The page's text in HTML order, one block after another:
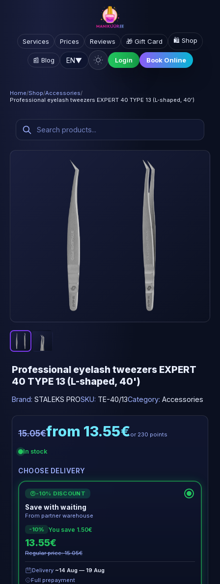
Services Prices Reviews 🎁 Gift Card 🛍️ Shop
📰 Blog EN▼ Login Book Online
Home/Shop/Accessories/
Professional eyelash tweezers EXPERT 40 TYPE 13 (L-shaped, 40')
Professional eyelash tweezers EXPERT
40 TYPE 13 (L-shaped, 40')
Brand: STALEKS PROSKU: TE-40/13Category: Accessories
15.05€from 13.55€or 230 points
In stock
CHOOSE DELIVERY
€ -10% DISCOUNT
Save with waiting
From partner warehouse
-10%
You save 1.50€
13.55€
Regular price: 15.05€
Delivery ~14 Aug — 19 Aug
Full prepayment